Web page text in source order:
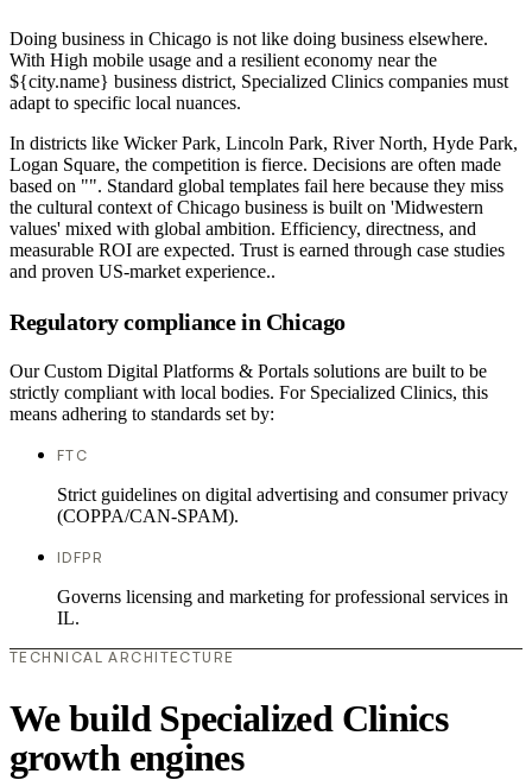
Doing business in Chicago is not like doing business elsewhere.
With High mobile usage and a resilient economy near the
${city.name} business district, Specialized Clinics companies must
adapt to specific local nuances.
In districts like Wicker Park, Lincoln Park, River North, Hyde Park,
Logan Square, the competition is fierce. Decisions are often made
based on "". Standard global templates fail here because they miss
the cultural context of Chicago business is built on 'Midwestern
values' mixed with global ambition. Efficiency, directness, and
measurable ROI are expected. Trust is earned through case studies
and proven US-market experience..
Regulatory compliance in Chicago
Our Custom Digital Platforms & Portals solutions are built to be
strictly compliant with local bodies. For Specialized Clinics, this
means adhering to standards set by:
FTC
Strict guidelines on digital advertising and consumer privacy
(COPPA/CAN-SPAM).
IDFPR
Governs licensing and marketing for professional services in
IL.
TECHNICAL ARCHITECTURE
We build Specialized Clinics
growth engines